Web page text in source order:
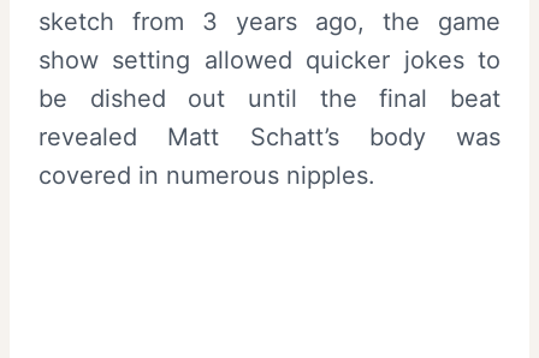
sketch from 3 years ago, the game
show setting allowed quicker jokes to
be dished out until the final beat
revealed Matt Schatt’s body was
covered in numerous nipples.